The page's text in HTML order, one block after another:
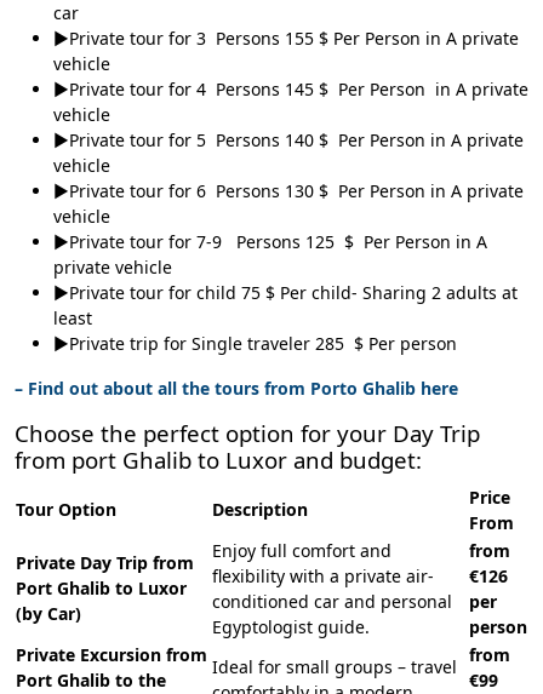
car
►Private tour for 3 Persons 155 $ Per Person in A private
vehicle
►Private tour for 4 Persons 145 $ Per Person in A private
vehicle
►Private tour for 5 Persons 140 $ Per Person in A private
vehicle
►Private tour for 6 Persons 130 $ Per Person in A private
vehicle
►Private tour for 7-9 Persons 125 $ Per Person in A
private vehicle
►Private tour for child 75 $ Per child- Sharing 2 adults at
least
►Private trip for Single traveler 285 $ Per person
– Find out about all the tours from Porto Ghalib here
Choose the perfect option for your Day Trip
from port Ghalib to Luxor and budget:
Tour Option Description
Price
From
Private Day Trip from
Port Ghalib to Luxor
(by Car)
Enjoy full comfort and
flexibility with a private air-
conditioned car and personal
Egyptologist guide.
from
€126
per
person
Private Excursion from
Port Ghalib to the
Ideal for small groups – travel
from
€99